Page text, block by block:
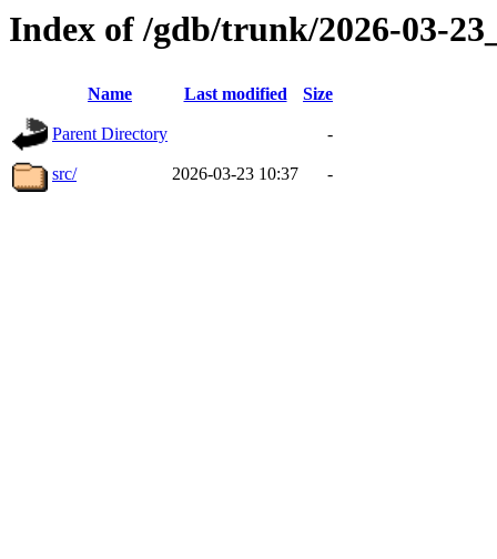
Index of /gdb/trunk/2026-03-
Name Last modified Size
Parent Directory -
src/ 2026-03-23 10:37 -